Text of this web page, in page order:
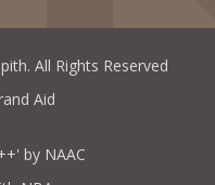
All Rights Reserved
Aid
by NAAC